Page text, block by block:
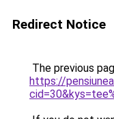
Redirect Notice
The previous
https://